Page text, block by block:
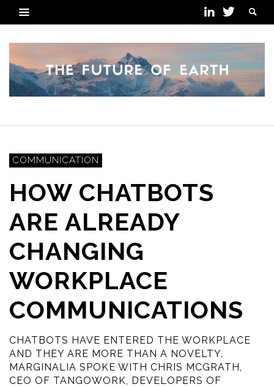
COMMUNICATION
HOW CHATBOTS
ARE ALREADY
CHANGING
WORKPLACE
COMMUNICATIONS
CHATBOTS HAVE ENTERED THE WORKPLACE
AND THEY ARE MORE THAN A NOVELTY.
MARGINALIA SPOKE WITH CHRIS MCGRATH,
CEO OF TANGOWORK, DEVELOPERS OF